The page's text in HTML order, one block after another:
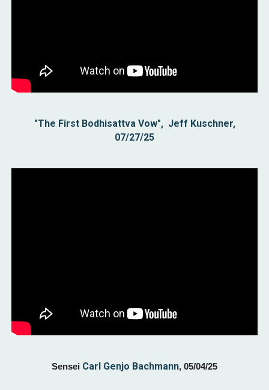
"The First Bodhisattva Vow", Jeff Kuschner,
07/27/25
Sensei Carl Genjo Bachmann, 05/04/25